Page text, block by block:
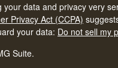
your data and privacy very
Privacy Act (CCPA)
your data: Do not sell my
Suite.